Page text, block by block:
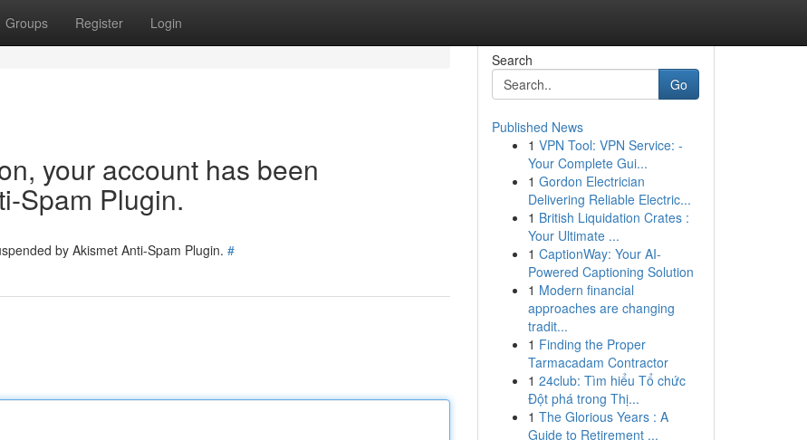
Groups Register Login
your account has been
Spam Plugin.
by Akismet Anti-Spam Plugin. #
Search
Go
Published News
1 VPN Tool: VPN Service: -
Your Complete Gui...
1 Gordon Electrician
Delivering Reliable Electric...
1 British Liquidation Crates :
Your Ultimate ...
1 CaptionWay: Your AI-
Powered Captioning Solution
1 Modern financial
approaches are changing
tradit...
1 Finding the Proper
Tarmacadam Contractor
1 24club: Tìm hiểu Tổ chức
Đột phá trong Thị...
1 The Glorious Years : A
Guide to Retirement ...